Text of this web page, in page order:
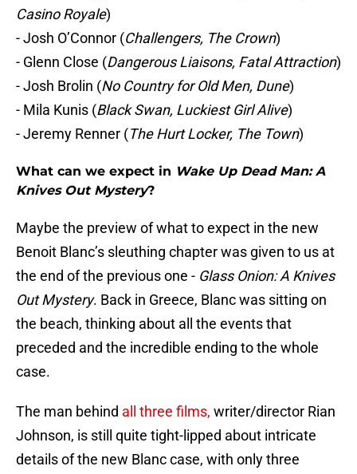
Casino Royale)
- Josh O’Connor (Challengers, The Crown)
- Glenn Close (Dangerous Liaisons, Fatal Attraction)
- Josh Brolin (No Country for Old Men, Dune)
- Mila Kunis (Black Swan, Luckiest Girl Alive)
- Jeremy Renner (The Hurt Locker, The Town)
What can we expect in Wake Up Dead Man: A
Knives Out Mystery?
Maybe the preview of what to expect in the new
Benoit Blanc’s sleuthing chapter was given to us at
the end of the previous one - Glass Onion: A Knives
Out Mystery. Back in Greece, Blanc was sitting on
the beach, thinking about all the events that
preceded and the incredible ending to the whole
case.
The man behind all three films, writer/director Rian
Johnson, is still quite tight-lipped about intricate
details of the new Blanc case, with only three